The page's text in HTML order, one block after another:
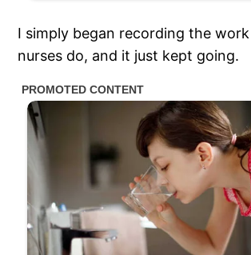
I simply began recording the
nurses do, and it just kept going.